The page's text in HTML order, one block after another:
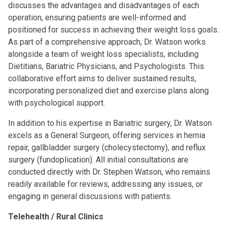
discusses the advantages and disadvantages of each
operation, ensuring patients are well-informed and
positioned for success in achieving their weight loss goals.
As part of a comprehensive approach, Dr. Watson works
alongside a team of weight loss specialists, including
Dietitians, Bariatric Physicians, and Psychologists. This
collaborative effort aims to deliver sustained results,
incorporating personalized diet and exercise plans along
with psychological support.
In addition to his expertise in Bariatric surgery, Dr. Watson
excels as a General Surgeon, offering services in hernia
repair, gallbladder surgery (cholecystectomy), and reflux
surgery (fundoplication). All initial consultations are
conducted directly with Dr. Stephen Watson, who remains
readily available for reviews, addressing any issues, or
engaging in general discussions with patients.
Telehealth / Rural Clinics